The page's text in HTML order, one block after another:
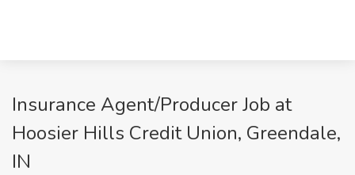
Insurance Agent/Producer Job at
Hoosier Hills Credit Union, Greendale,
IN